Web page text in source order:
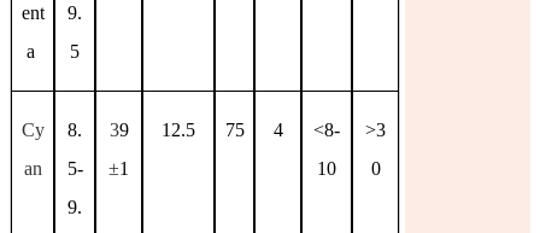
ent
a
9.
5
Cy
an
8.
5-
9.
39
±1
12.5 75 4
<8-
10
>3
0